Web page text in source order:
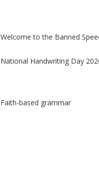
Welcome to the Banned
National Handwriting Day
Faith-based grammar